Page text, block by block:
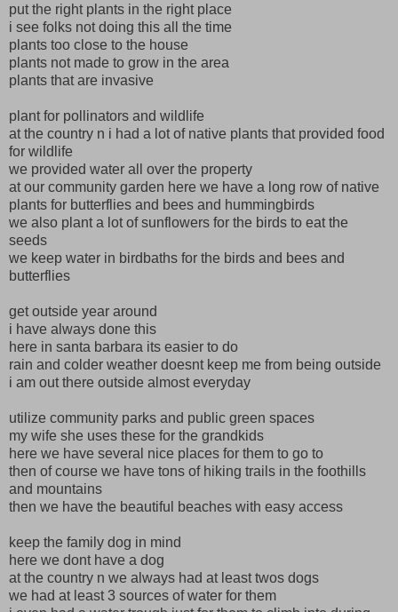
put the right plants in the right place
i see folks not doing this all the time
plants too close to the house
plants not made to grow in the area
plants that are invasive
plant for pollinators and wildlife
at the country n i had a lot of native plants that provided food
for wildlife
we provided water all over the property
at our community garden here we have a long row of native
plants for butterflies and bees and hummingbirds
we also plant a lot of sunflowers for the birds to eat the
seeds
we keep water in birdbaths for the birds and bees and
butterflies
get outside year around
i have always done this
here in santa barbara its easier to do
rain and colder weather doesnt keep me from being outside
i am out there outside almost everyday
utilize community parks and public green spaces
my wife she uses these for the grandkids
here we have several nice places for them to go to
then of course we have tons of hiking trails in the foothills
and mountains
then we have the beautiful beaches with easy access
keep the family dog in mind
here we dont have a dog
at the country n we always had at least twos dogs
we had at least 3 sources of water for them